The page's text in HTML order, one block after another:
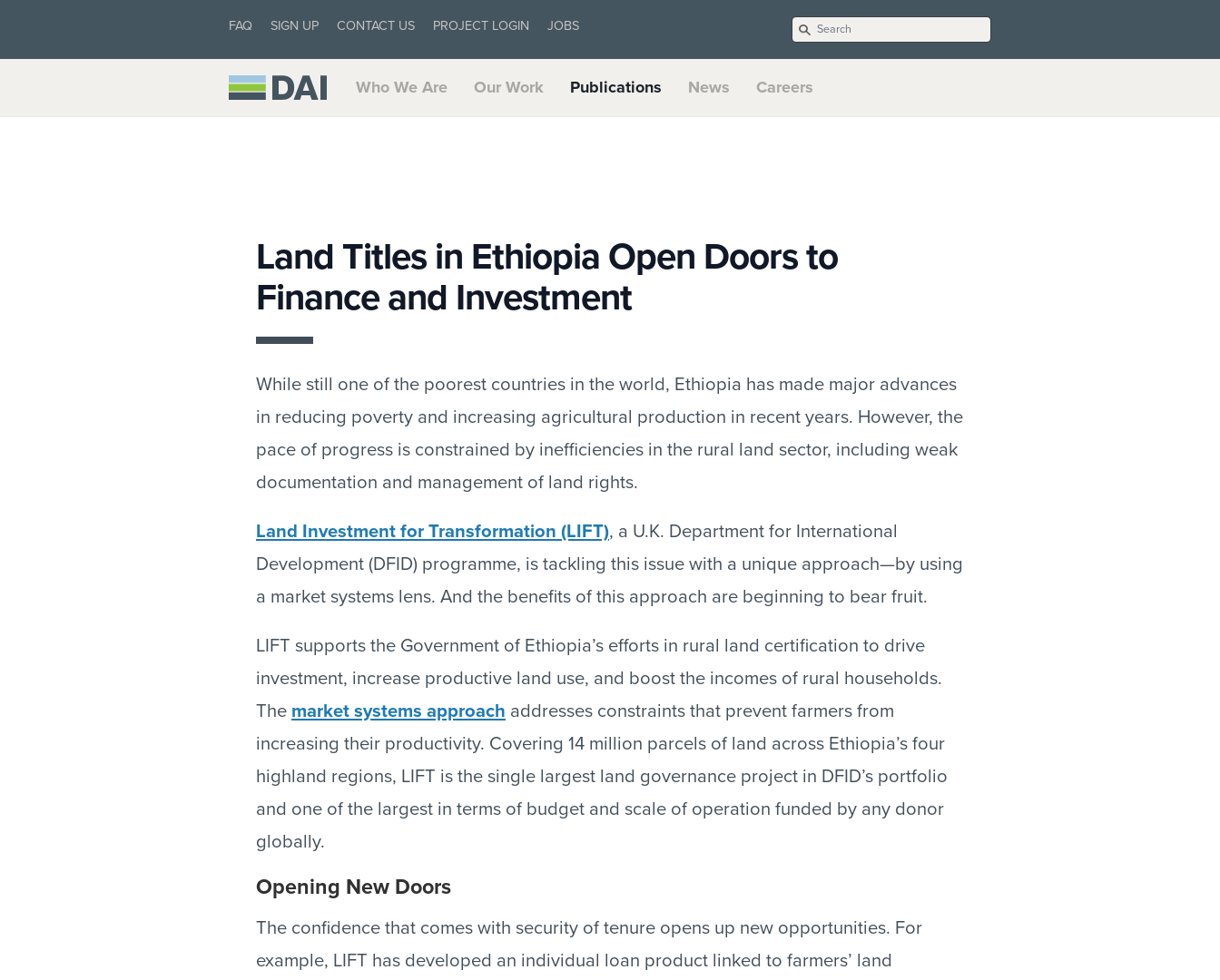
FAQ SIGN UP CONTACT US PROJECT LOGIN JOBS
Who We Are Our Work Publications News Careers
Land Titles in Ethiopia Open Doors to
Finance and Investment
While still one of the poorest countries in the world, Ethiopia has made major advances
in reducing poverty and increasing agricultural production in recent years. However, the
pace of progress is constrained by inefficiencies in the rural land sector, including weak
documentation and management of land rights.
Land Investment for Transformation (LIFT), a U.K. Department for International
Development (DFID) programme, is tackling this issue with a unique approach—by using
a market systems lens. And the benefits of this approach are beginning to bear fruit.
LIFT supports the Government of Ethiopia’s efforts in rural land certification to drive
investment, increase productive land use, and boost the incomes of rural households.
The market systems approach addresses constraints that prevent farmers from
increasing their productivity. Covering 14 million parcels of land across Ethiopia’s four
highland regions, LIFT is the single largest land governance project in DFID’s portfolio
and one of the largest in terms of budget and scale of operation funded by any donor
globally.
Opening New Doors
The confidence that comes with security of tenure opens up new opportunities. For
example, LIFT has developed an individual loan product linked to farmers’ land